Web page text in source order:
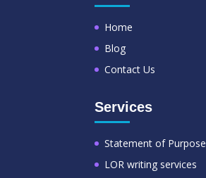
Home
Blog
Contact Us
Services
Statement of Purpose
LOR writing services